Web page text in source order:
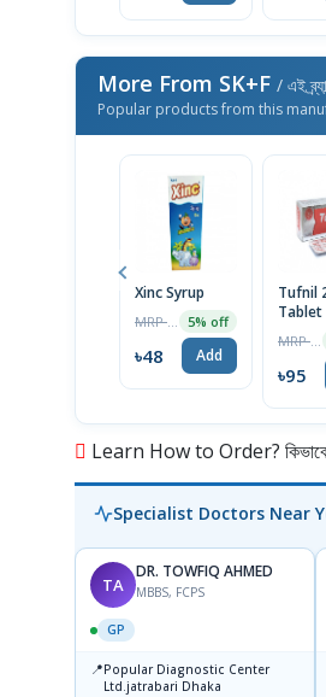
More From SK+F / এই
Popular products from this
Xinc Syrup
5% off
৳48 Add
Tufnil
Tablet
৳95
Learn How to Order? কিভাবে
Specialist Doctors Near
TA
DR. TOWFIQ AHMED
MBBS, FCPS
GP
📍Popular Diagnostic Center
Ltd.jatrabari Dhaka